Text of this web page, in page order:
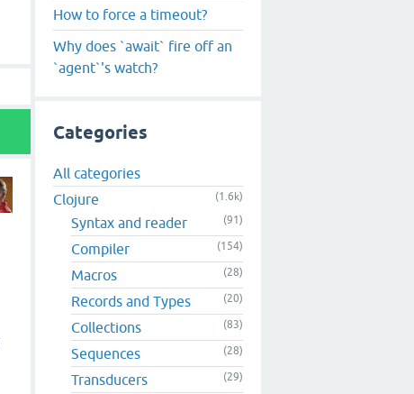
How to force a timeout?
Why does `await` fire off an
`agent`'s watch?
Categories
All categories
Clojure
(1.6k)
Syntax and reader (91)
Compiler (154)
Macros (28)
Records and Types (20)
Collections (83)
Sequences (28)
Transducers (29)